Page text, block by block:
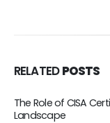
RELATED POSTS
The Role of CISA
Landscape